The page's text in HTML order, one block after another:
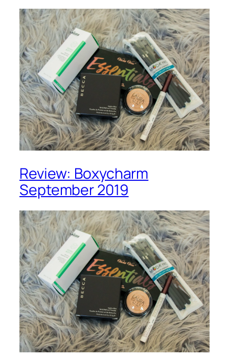
Review: Boxycharm
September 2019